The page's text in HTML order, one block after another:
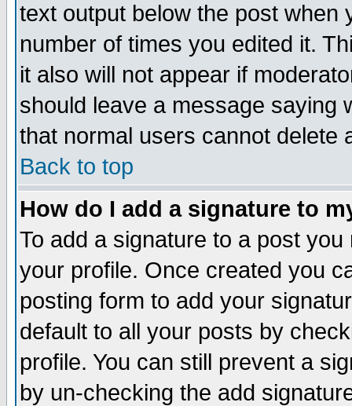
text output below the post when
number of times you edited it.
it also will not appear if
should leave a message saying
that normal users cannot delete
Back to top
How do I add a signature to
To add a signature to a post
your profile. Once created you
posting form to add your
default to all your posts by
profile. You can still prevent a
by un-checking the add